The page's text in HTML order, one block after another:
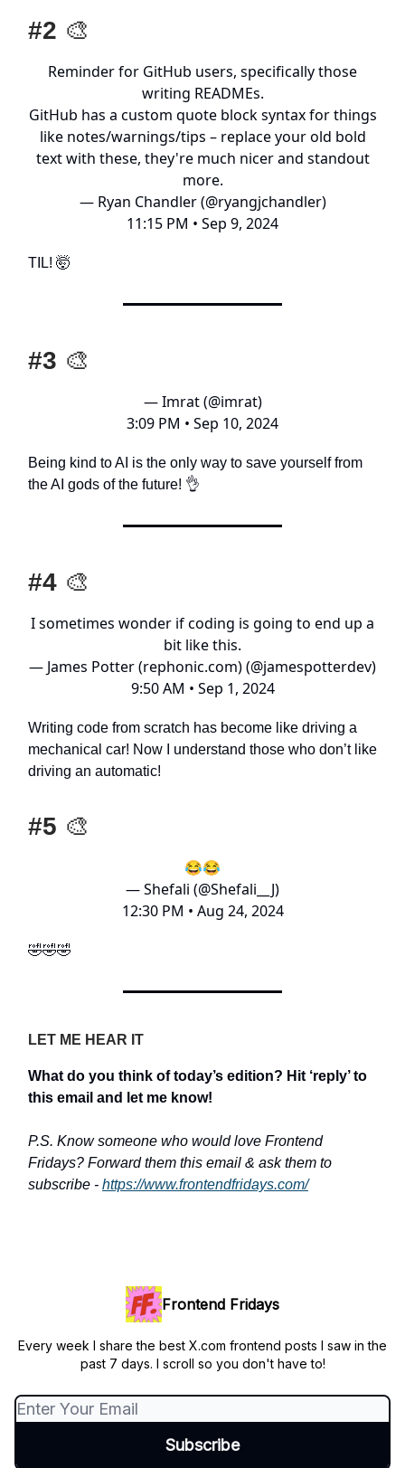
#2 🎨
Reminder for GitHub users, specifically those
writing READMEs.
GitHub has a custom quote block syntax for things
like notes/warnings/tips – replace your old bold
text with these, they're much nicer and standout
more.
— Ryan Chandler (@ryangjchandler)
11:15 PM • Sep 9, 2024
TIL! 🤯
#3 🎨
— Imrat (@imrat)
3:09 PM • Sep 10, 2024
Being kind to AI is the only way to save yourself from
the AI gods of the future! 👌
#4 🎨
I sometimes wonder if coding is going to end up a
bit like this.
— James Potter (rephonic.com) (@jamespotterdev)
9:50 AM • Sep 1, 2024
Writing code from scratch has become like driving a
mechanical car! Now I understand those who don’t like
driving an automatic!
#5 🎨
😂😂
— Shefali (@Shefali__J)
12:30 PM • Aug 24, 2024
🤣🤣🤣
LET ME HEAR IT
What do you think of today’s edition? Hit ‘reply’ to
this email and let me know!
P.S. Know someone who would love Frontend
Fridays? Forward them this email & ask them to
subscribe - https://www.frontendfridays.com/
Frontend Fridays
Every week I share the best X.com frontend posts I saw in the
past 7 days. I scroll so you don't have to!